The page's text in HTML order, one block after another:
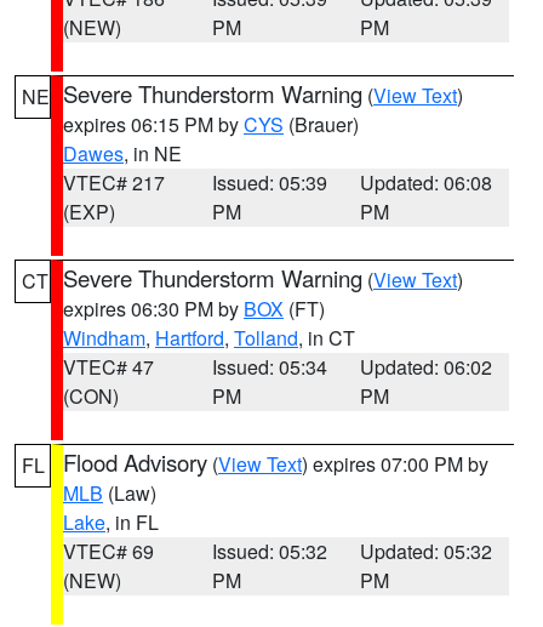
(NEW)
PM
PM
NE Severe Thunderstorm Warning (View Text)
expires 06:15 PM byCYS (Brauer)
Dawes, in NE
VTEC# 217
(EXP)
Issued: 05:39
PM
Updated: 06:08
PM
CT Severe Thunderstorm Warning (View Text)
expires 06:30 PM by BOX (FT)
Windham, Hartford, Tolland, in CT
VTEC# 47
(CON)
Issued: 05:34
PM
Updated: 06:02
PM
FL Flood Advisory (View Text) expires 07:00 PM by
MLB (Law)
Lake, in FL
VTEC# 69
(NEW)
Issued: 05:32
PM
Updated: 05:32
PM